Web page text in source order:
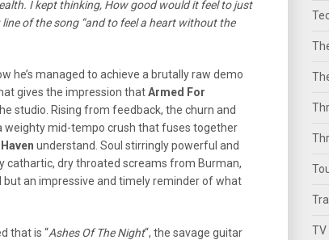
I kept thinking, How good would it feel to just
of the song “and to feel a heart without the
he’s managed to achieve a brutally raw demo
gives the impression thatArmed For
studio. Rising from feedback, the churn and
weighty mid-tempo crush that fuses together
understand. Soul stirringly powerful and
cathartic, dry throated screams from Burman,
an impressive and timely reminder of what
that is “Ashes Of The Night“, the savage guitar
TV